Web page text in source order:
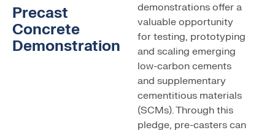
Precast
Concrete
Demonstration
demonstrations offer a
valuable opportunity
for testing, prototyping
and scaling emerging
low-carbon cements
and supplementary
cementitious materials
(SCMs). Through this
pledge, pre-casters can